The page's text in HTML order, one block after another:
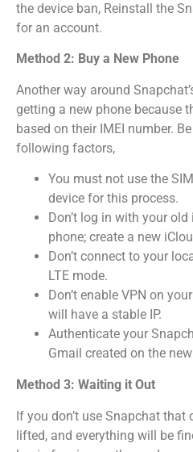
the device ban, Reinstall the
for an account.
Method 2: Buy a New Phone
Another way around
getting a new phone because
based on their IMEI number.
following factors,
You must not use the
device for this process.
Don’t log in with your
phone; create a new
Don’t connect to your
LTE mode.
Don’t enable VPN on
will have a stable IP.
Authenticate your
Gmail created on the
Method 3: Waiting it Out
If you don’t use Snapchat
lifted, and everything will be